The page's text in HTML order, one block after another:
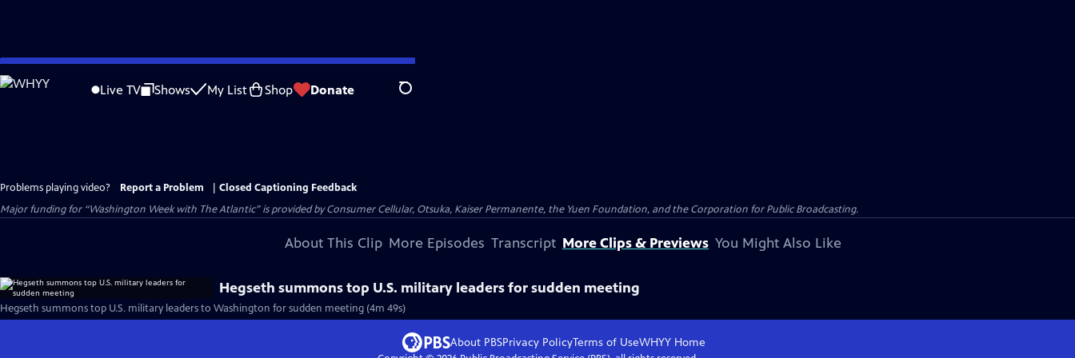
Skip
to
Live TV Shows My List Shop Donate Search
Problems playing video? Report a Problem
Closed Captioning Feedback
Major funding for “Washington Week with The Atlantic” is provided by Consumer Cellular, Otsuka, Kaiser Permanente, the Yuen Foundation, and the Corporation for Public Broadcasting.
About This Clip More Episodes Transcript More Clips & Previews You Might Also Like
Hegseth summons top U.S. military leaders for sudden meeting
Hegseth summons top U.S. military leaders to Washington for sudden meeting (4m 49s)
About PBSPrivacy PolicyTerms of UseWHYYHome